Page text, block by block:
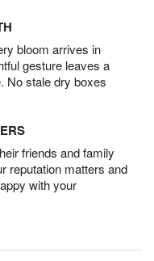
bloom arrives in
gesture leaves a
No stale dry boxes
friends and family
reputation matters and
with your